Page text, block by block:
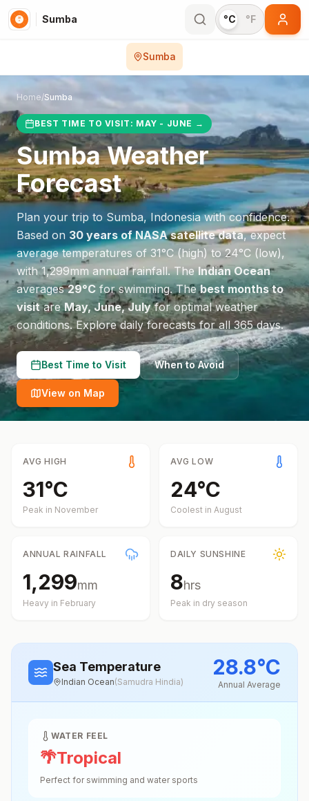
Sumba °C °F
Sumba
Home/Sumba
BEST TIME TO VISIT: MAY - JUNE →
SumbaWeather
Forecast
Plan your trip to Sumba, Indonesiawith confidence.
Based on 30 years of NASA satellite data, expect
average temperatures of 31°C(high) to24°C (low),
with1,299mm annual rainfall.TheIndian Ocean
averages29°C for swimming.Thebest months to
visitareMay, June, Julyfor optimal weather
conditions. Explore daily forecasts for all 365 days.
Best Time to Visit When to Avoid
View on Map
AVG HIGH
31°C
Peak in November
AVG LOW
24°C
Coolest in August
ANNUAL RAINFALL
1,299mm
Heavy in February
DAILY SUNSHINE
8hrs
Peak in dry season
Sea Temperature
Indian Ocean(Samudra Hindia)
28.8°C
Annual Average
WATER FEEL
🌴Tropical
Perfect for swimming and water sports